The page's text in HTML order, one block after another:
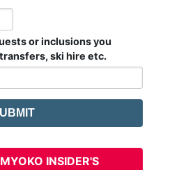
or inclusions you
ski hire etc.
INSIDER'S